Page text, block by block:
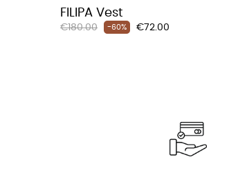
FILIPA Vest
Regular
€180.00 -60% Price
€72.00